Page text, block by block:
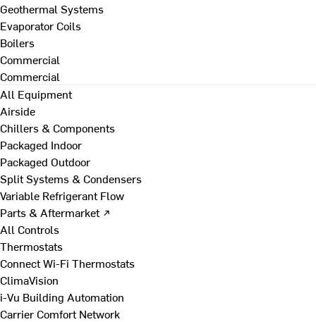
Geothermal Systems
Evaporator Coils
Boilers
Commercial
Commercial
All Equipment
Airside
Chillers & Components
Packaged Indoor
Packaged Outdoor
Split Systems & Condensers
Variable Refrigerant Flow
Parts & Aftermarket ↗
All Controls
Thermostats
Connect Wi-Fi Thermostats
ClimaVision
i-Vu Building Automation
Carrier Comfort Network